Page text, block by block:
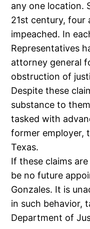
any one location.
21st century, four
impeached. In
Representatives
attorney general
obstruction of
Despite these
substance to
tasked with
former employer,
Texas.
If these claims
be no future
Gonzales. It is
in such behavior,
Department of